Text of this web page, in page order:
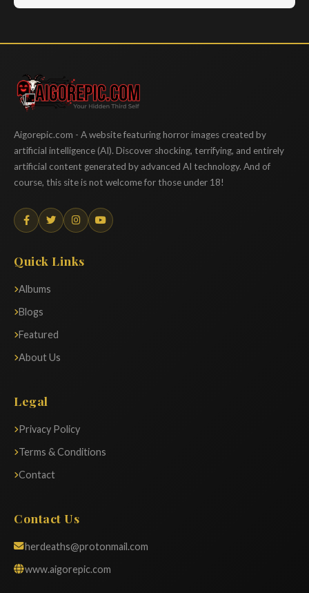
Aigorepic
Aigorepic.com - A website featuring horror images created by
artificial intelligence (AI). Discover shocking, terrifying, and entirely
artificial content generated by advanced AI technology. And of
course, this site is not welcome for those under 18!
Quick Links
Albums
Blogs
Featured
About Us
Legal
Privacy Policy
Terms & Conditions
Contact
Contact Us
herdeaths@protonmail.com
www.aigorepic.com